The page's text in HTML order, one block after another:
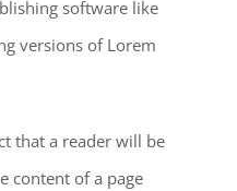
software like
versions of Lorem
that a reader will be
content of a page